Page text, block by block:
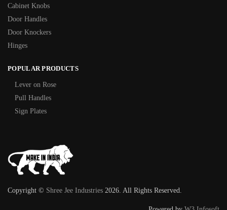
Cabinet Knobs
Door Handles
Door Knockers
Hinges
POPULAR PRODUCTS
Lever on Rose
Pull Handles
Sign Plates
Copyright © Shree Jee Industries 2026. All Rights Reserved.